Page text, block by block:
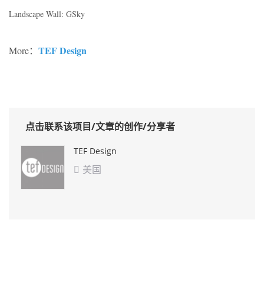
Landscape Wall: GSky
More： TEF Design
点击联系该项目/文章的创作/分享者
TEF Design
 美国